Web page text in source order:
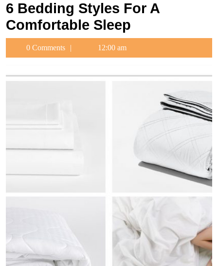
6 Bedding Styles For A
Comfortable Sleep
0 Comments 12:00 am